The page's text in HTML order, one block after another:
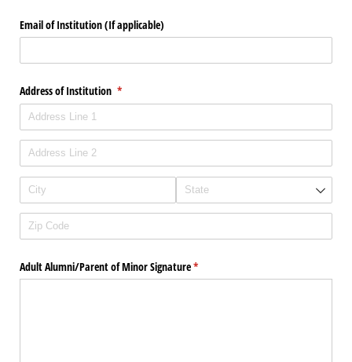
Email of Institution (If applicable)
Address of Institution *
(required)
Adult Alumni/​Parent of Minor Signature*
(required)